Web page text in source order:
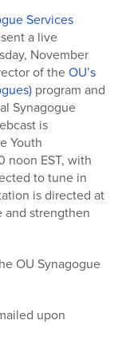
Services
a live
November
of theOU’s
program and
Synagogue
is
Youth
noon EST, with
to tune in
is directed at
and strengthen
OU Synagogue
upon